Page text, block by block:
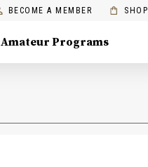
BECOME A MEMBER SHOP
Amateur Programs